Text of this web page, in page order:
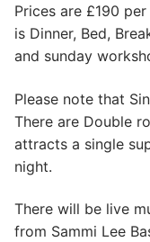
Prices are £190
is Dinner, Bed,
and sunday
Please note that
There are Double
attracts a single
night.
There will be live
from Sammi Lee